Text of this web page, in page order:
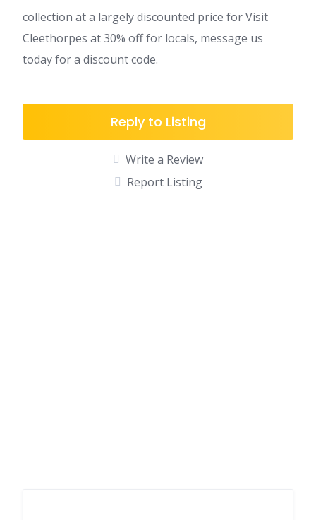
collection at a largely discounted price for Visit
Cleethorpes at 30% off for locals, message us
today for a discount code.
Reply to Listing
Write a Review
Report Listing